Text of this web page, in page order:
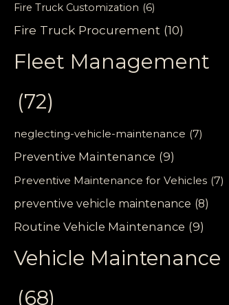
Fire Truck Customization (6)
Fire Truck Procurement (10)
Fleet Management
(72)
neglecting-vehicle-maintenance (7)
Preventive Maintenance (9)
Preventive Maintenance for Vehicles (7)
preventive vehicle maintenance (8)
Routine Vehicle Maintenance (9)
Vehicle Maintenance
(68)